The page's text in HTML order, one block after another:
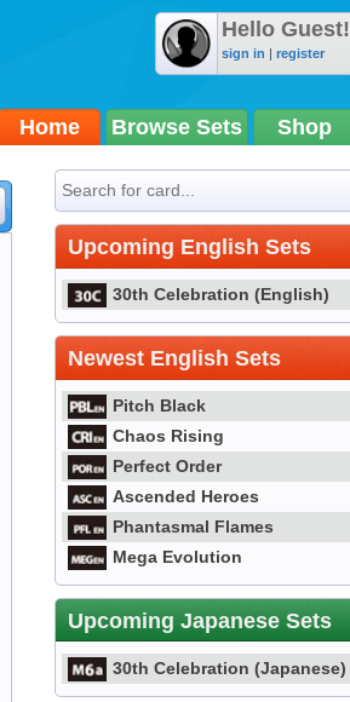
Hello Guest!
sign in | register
Home Browse Sets Shop
Upcoming English Sets
30th Celebration (English)
Newest English Sets
Pitch Black
Chaos Rising
Perfect Order
Ascended Heroes
Phantasmal Flames
Mega Evolution
Upcoming Japanese Sets
30th Celebration (Japanese)